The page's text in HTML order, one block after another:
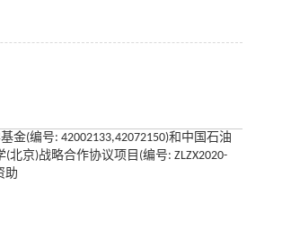
金(编号: 42002133,42072150)和中国石油
北京)战略合作协议项目(编号: ZLZX2020-
助